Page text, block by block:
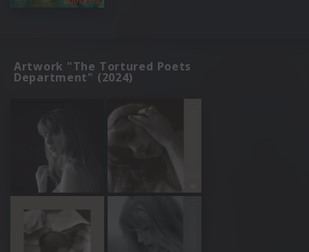
Artwork "The Tortured Poets
Department" (2024)